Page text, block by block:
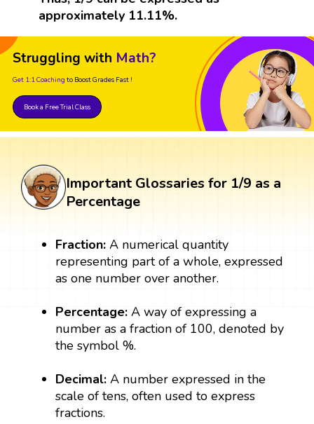
approximately 11.11%.
Struggling with Math?
Get 1:1 Coaching to Boost Grades Fast !
Book a Free Trial Class
Important Glossaries for 1/9 as a
Percentage
Fraction:A numerical quantity
representing part of a whole, expressed
as one number over another.
Percentage: A way of expressing a
number as a fraction of 100, denoted by
the symbol %.
Decimal:A number expressed in the
scale of tens, often used to express
fractions.